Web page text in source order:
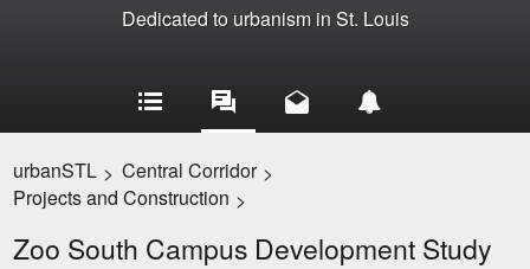
Dedicated to urbanism in St. Louis
urbanSTL > Central Corridor >
Projects and Construction >
Zoo South Campus Development Study